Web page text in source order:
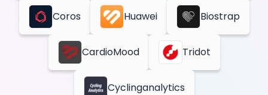
Coros Huawei Biostrap
CardioMood Tridot
Cyclinganalytics